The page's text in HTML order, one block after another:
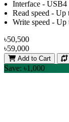
Interface - USB4
Read speed -
Write speed -
৳50,500
৳59,000
Add to Cart
Save: ৳1,000